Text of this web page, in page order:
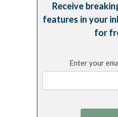
Receive
features in your
for
Enter your